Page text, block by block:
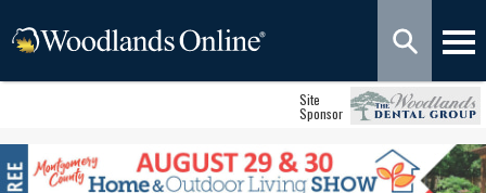
Site
Sponsor